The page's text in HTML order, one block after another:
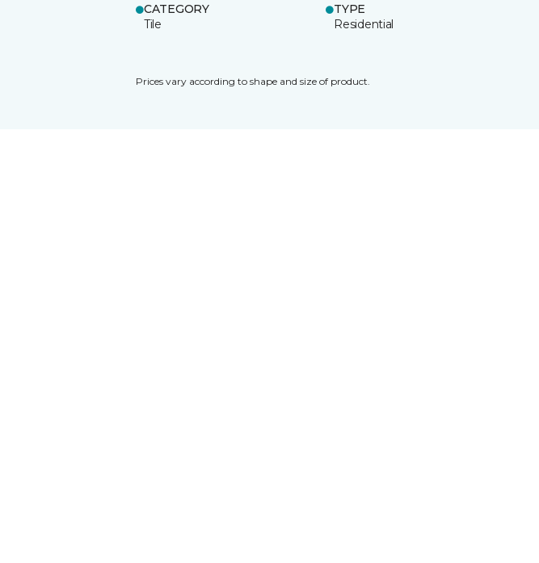
CATEGORY
Tile
TYPE
Residential
Prices vary according to shape and size of product.